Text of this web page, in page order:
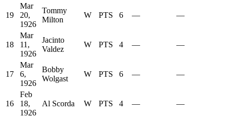
19
Mar
20,
1926
Tommy
Milton
W PTS 6 — —
18
Mar
11,
1926
Jacinto
Valdez
W PTS 4 — —
17
Mar
6,
1926
Bobby
Wolgast
W PTS 6 — —
16
Feb
18,
1926
Al Scorda W PTS 4 — —